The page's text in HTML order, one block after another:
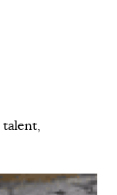
talent,